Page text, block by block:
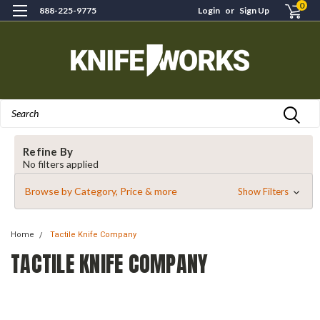
888-225-9775 Login or Sign Up 0
Refine By
No filters applied
Browse by Category, Price & more Show Filters
Home Tactile Knife Company
TACTILE KNIFE COMPANY